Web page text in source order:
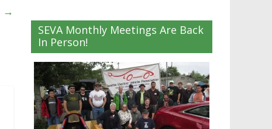
→
SEVA Monthly Meetings Are Back
In Person!